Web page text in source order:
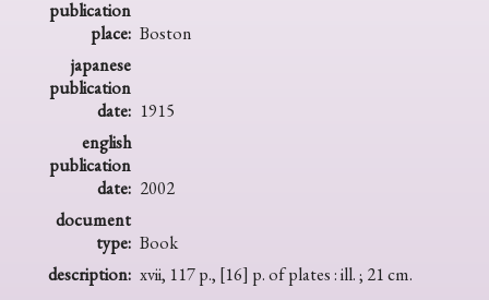
publication
place: Boston
japanese
publication
date: 1915
english
publication
date: 2002
document
type: Book
description: xvii, 117 p., [16] p. of plates : ill. ; 21 cm.